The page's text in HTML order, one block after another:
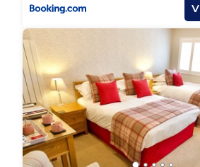
We have two floor mattresses
children under 12. For any
this age, please book an
For something truly unique, you
in one of our bee experiences.
resident bees, their importance
environment, and get a closer
There are 5 tents on site in
to book multiple tents, just let us